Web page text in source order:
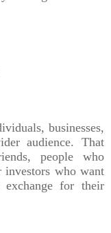
businesses,
audience. That
people who
investors who want
for their